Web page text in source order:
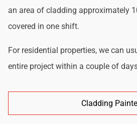
an area of cladding approximately
covered in one shift.
For residential properties, we can
entire project within a couple of
Cladding